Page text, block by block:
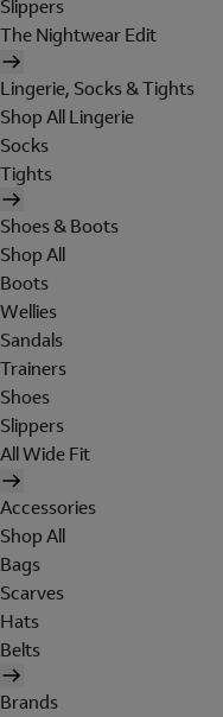
Slippers
The Nightwear Edit
Lingerie, Socks & Tights
Shop All Lingerie
Socks
Tights
Shoes & Boots
Shop All
Boots
Wellies
Sandals
Trainers
Shoes
Slippers
All Wide Fit
Accessories
Shop All
Bags
Scarves
Hats
Belts
Brands